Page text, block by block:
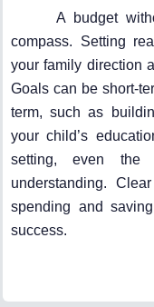
A budget
compass. Setting
your family direction
Goals can be short-
term, such as
your child’s
setting, even the
understanding.
spending and
success.